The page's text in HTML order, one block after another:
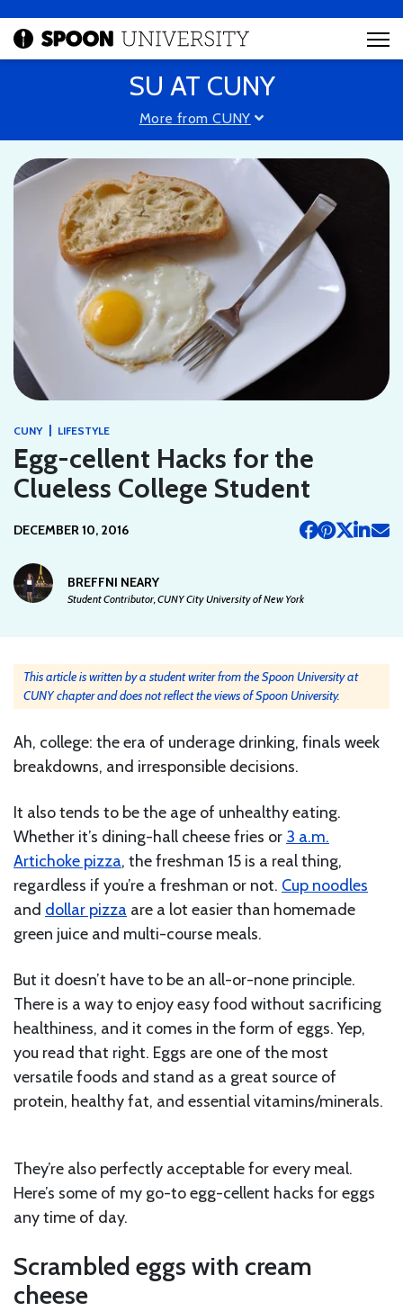
SU AT CUNY
More from CUNY
CUNY | LIFESTYLE
Egg-cellent Hacks for the
Clueless College Student
DECEMBER 10, 2016
BREFFNI NEARY
Student Contributor, CUNY City University of New York
This article is written by a student writer from the Spoon University at
CUNY chapter and does not reflect the views of Spoon University.
Ah, college: the era of underage drinking, finals week
breakdowns, and irresponsible decisions.
It also tends to be the age of unhealthy eating.
Whether it’s dining-hall cheese fries or 3 a.m.
Artichoke pizza, the freshman 15 is a real thing,
regardless if you’re a freshman or not. Cup noodles
and dollar pizza are a lot easier than homemade
green juice and multi-course meals.
But it doesn’t have to be an all-or-none principle.
There is a way to enjoy easy food without sacrificing
healthiness, and it comes in the form of eggs. Yep,
you read that right. Eggs are one of the most
versatile foods and stand as a great source of
protein, healthy fat, and essential vitamins/minerals.
They’re also perfectly acceptable for every meal.
Here’s some of my go-to egg-cellent hacks for eggs
any time of day.
Scrambled eggs with cream
cheese